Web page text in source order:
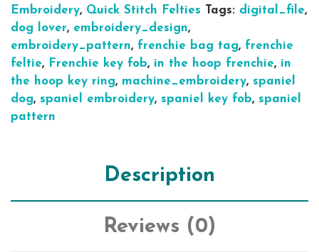
Embroidery, Quick Stitch Felties Tags: digital_file,
dog lover, embroidery_design,
embroidery_pattern, frenchie bag tag, frenchie
feltie, Frenchie key fob, in the hoop frenchie, in
the hoop key ring, machine_embroidery, spaniel
dog, spaniel embroidery, spaniel key fob, spaniel
pattern
Description
Reviews (0)